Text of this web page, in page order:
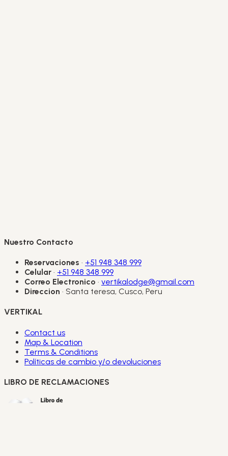
Nuestro Contacto
Reservaciones · +51 948 348 999
Celular · +51 948 348 999
Correo Electronico · vertikalodge@gmail.com
Direccion · Santa teresa, Cusco, Peru
VERTIKAL
Contact us
Map & Location
Terms & Conditions
Políticas de cambio y/o devoluciones
LIBRO DE RECLAMACIONES